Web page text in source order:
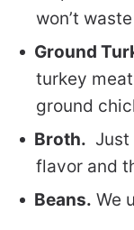
won’t
Ground
turkey
ground
Broth.
flavor and
Beans. We